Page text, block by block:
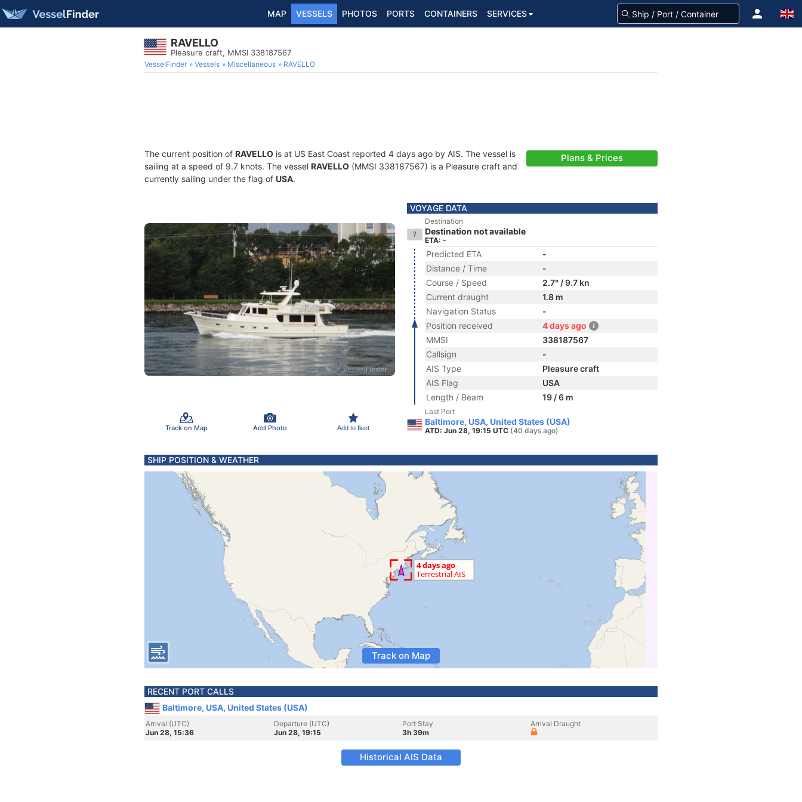
MAP VESSELS PHOTOS PORTS CONTAINERS SERVICES
RAVELLO
Pleasure craft, MMSI 338187567
VesselFinder Vessels Miscellaneous RAVELLO
The current position of RAVELLO is at US East Coast reported 4 days ago by AIS. The vessel is
sailing at a speed of 9.7 knots. The vessel RAVELLO (MMSI 338187567) is a Pleasure craft and
currently sailing under the flag of USA.
Plans & Prices
Track on Map Add Photo Add to fleet
VOYAGE DATA
Destination
Destination not available
ETA: -
Predicted ETA
-
Distance / Time
-
Course / Speed
2.7° / 9.7 kn
Current draught
1.8 m
Navigation Status
-
Position received
4 days ago
MMSI
338187567
Callsign
-
AIS Type
Pleasure craft
AIS Flag
USA
Length / Beam
19 / 6 m
Last Port
Baltimore, USA, United States (USA)
ATD: Jun 28, 19:15 UTC (40 days ago)
SHIP POSITION & WEATHER
Track on Map
RECENT PORT CALLS
Baltimore, USA, United States (USA)
Arrival (UTC)
Jun 28, 15:36
Departure (UTC)
Jun 28, 19:15
Port Stay
3h 39m
Arrival Draught
Historical AIS Data